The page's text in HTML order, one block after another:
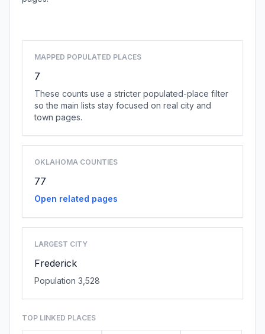
MAPPED POPULATED PLACES
7
These counts use a stricter populated-place filter
so the main lists stay focused on real city and
town pages.
OKLAHOMA COUNTIES
77
Open related pages
LARGEST CITY
Frederick
Population 3,528
TOP LINKED PLACES